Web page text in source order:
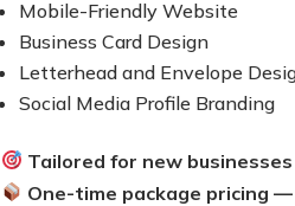
Mobile-Friendly Website
Business Card Design
Letterhead and Envelope
Social Media Profile Branding
Tailored for new
One-time package pricing